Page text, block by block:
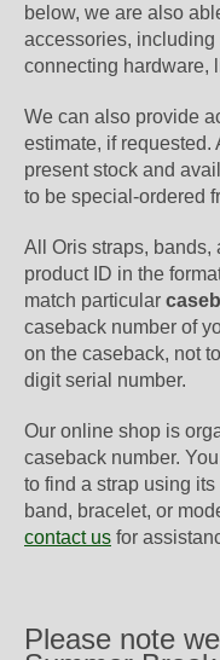
below, we are also
accessories, including
connecting hardware,
We can also provide
estimate, if
present stock and
to be special-ordered
All Oris straps, bands,
product ID in the
match particular
caseback number of
on the caseback, not
digit serial number.
Our online shop is
caseback number.
to find a strap using
band, bracelet, or
contact us for
Please note